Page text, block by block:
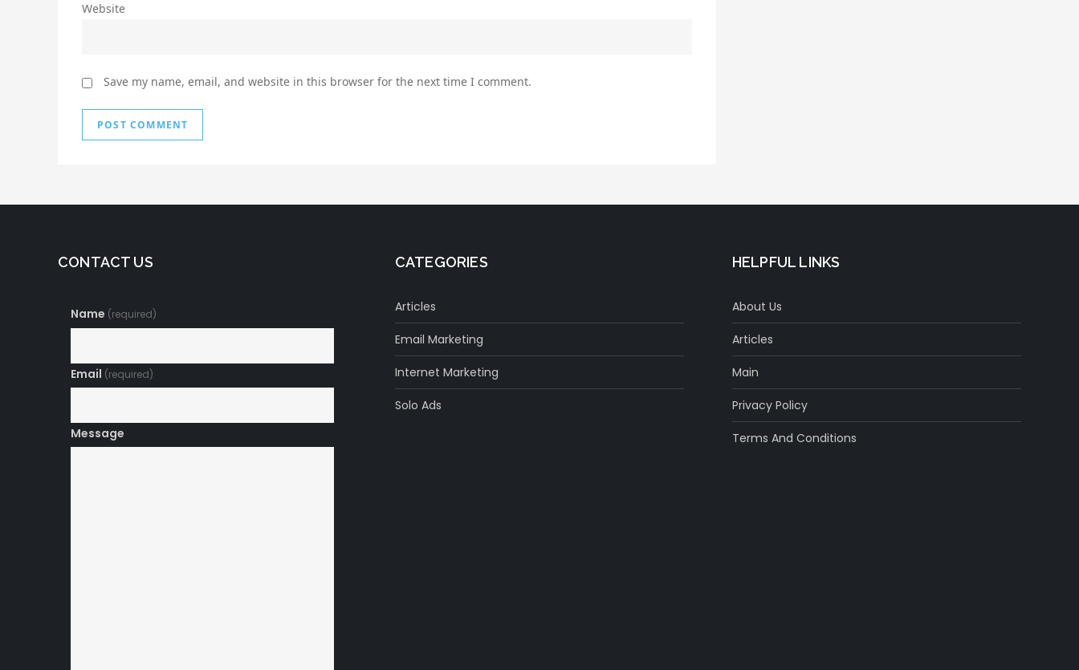
Website
Save my name, email, and website in this browser for the next time I comment.
CONTACT US
Name (required)
Email (required)
Message
CATEGORIES
Articles
Email Marketing
Internet Marketing
Solo Ads
HELPFUL LINKS
About Us
Articles
Main
Privacy Policy
Terms And Conditions